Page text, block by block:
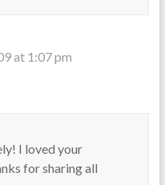
at 1:07 pm
I loved your
for sharing all